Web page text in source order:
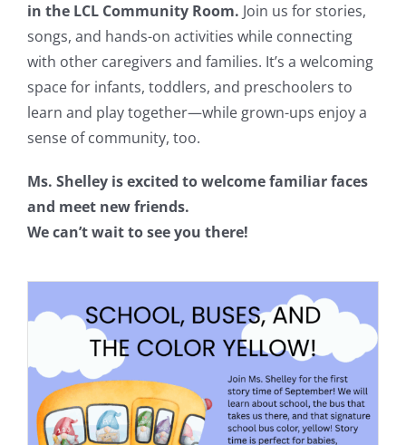
in the LCL Community Room. Join us for stories,
songs, and hands-on activities while connecting
with other caregivers and families. It’s a welcoming
space for infants, toddlers, and preschoolers to
learn and play together—while grown-ups enjoy a
sense of community, too.
Ms. Shelley is excited to welcome familiar faces
and meet new friends.
We can’t wait to see you there!